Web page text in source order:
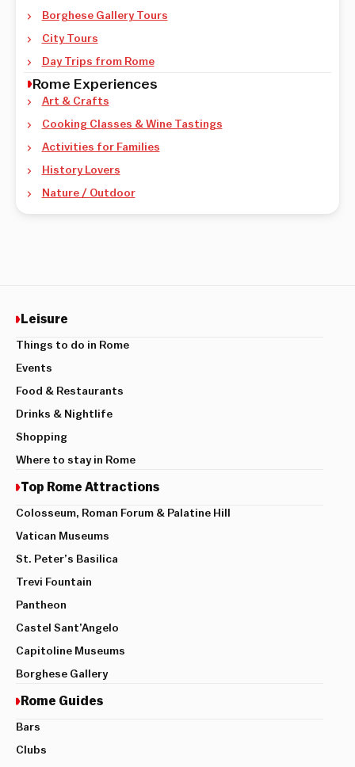
Borghese Gallery Tours
City Tours
Day Trips from Rome
Rome Experiences
Art & Crafts
Cooking Classes & Wine Tastings
Activities for Families
History Lovers
Nature / Outdoor
Leisure
Things to do in Rome
Events
Food & Restaurants
Drinks & Nightlife
Shopping
Where to stay in Rome
Top Rome Attractions
Colosseum, Roman Forum & Palatine Hill
Vatican Museums
St. Peter’s Basilica
Trevi Fountain
Pantheon
Castel Sant’Angelo
Capitoline Museums
Borghese Gallery
Rome Guides
Bars
Clubs